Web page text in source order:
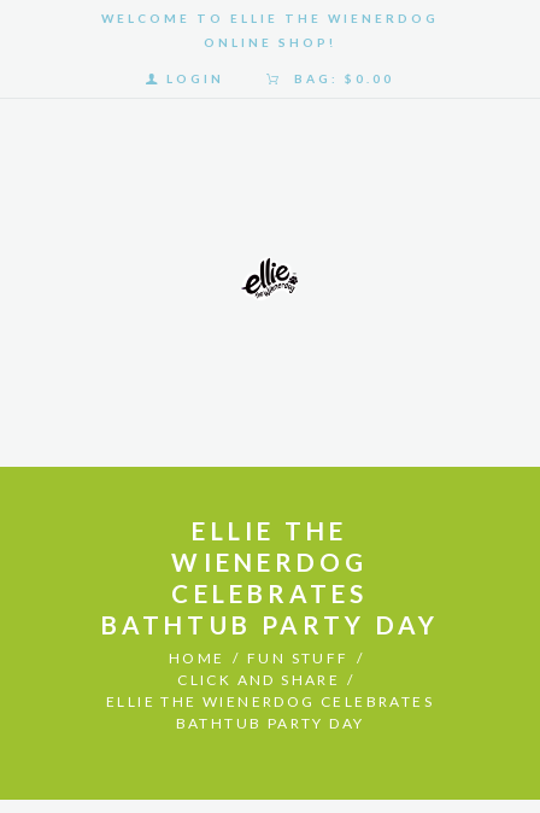
WELCOME TO ELLIE THE WIENERDOG
ONLINE SHOP!
LOGIN BAG: $0.00
ELLIE THE
WIENERDOG
CELEBRATES
BATHTUB PARTY DAY
HOME
FUN STUFF
CLICK AND SHARE
ELLIE THE WIENERDOG CELEBRATES
BATHTUB PARTY DAY